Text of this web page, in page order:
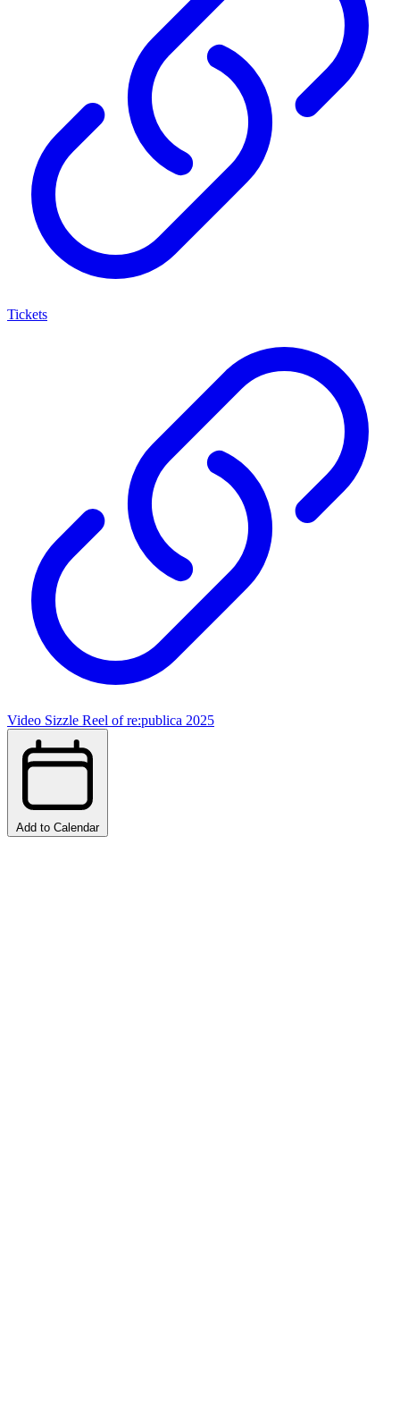
Tickets
Video Sizzle Reel of re:publica 2025
Add to Calendar